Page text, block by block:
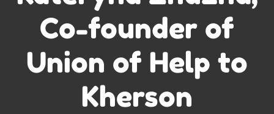
Co-founder of
Union of Help to
Kherson